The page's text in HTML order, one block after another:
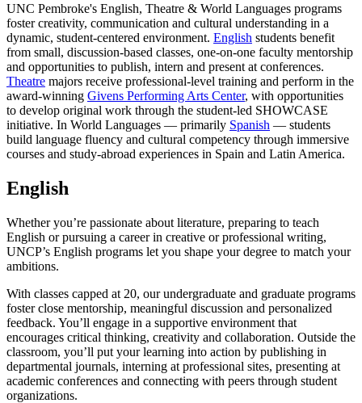
UNC Pembroke's English, Theatre & World Languages programs
foster creativity, communication and cultural understanding in a
dynamic, student-centered environment. English students benefit
from small, discussion-based classes, one-on-one faculty mentorship
and opportunities to publish, intern and present at conferences.
Theatre majors receive professional-level training and perform in the
award-winning Givens Performing Arts Center, with opportunities
to develop original work through the student-led SHOWCASE
initiative. In World Languages — primarily Spanish — students
build language fluency and cultural competency through immersive
courses and study-abroad experiences in Spain and Latin America.
English
Whether you’re passionate about literature, preparing to teach
English or pursuing a career in creative or professional writing,
UNCP’s English programs let you shape your degree to match your
ambitions.
With classes capped at 20, our undergraduate and graduate programs
foster close mentorship, meaningful discussion and personalized
feedback. You’ll engage in a supportive environment that
encourages critical thinking, creativity and collaboration. Outside the
classroom, you’ll put your learning into action by publishing in
departmental journals, interning at professional sites, presenting at
academic conferences and connecting with peers through student
organizations.